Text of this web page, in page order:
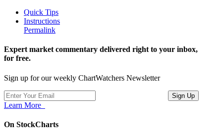
Quick Tips
Instructions
Permalink
Expert market commentary delivered right to your inbox,
for free.
Sign up for our weekly ChartWatchers Newsletter
Learn More
On StockCharts